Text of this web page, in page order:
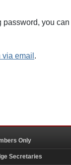
password, you can
email .
Only
Secretaries